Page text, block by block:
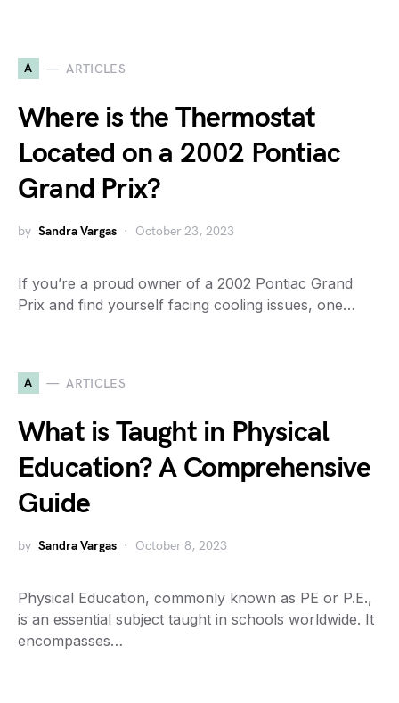
A ARTICLES
Where is the Thermostat
Located on a 2002 Pontiac
Grand Prix?
by Sandra Vargas October 23, 2023
If you’re a proud owner of a 2002 Pontiac Grand
Prix and find yourself facing cooling issues, one…
A ARTICLES
What is Taught in Physical
Education? A Comprehensive
Guide
by Sandra Vargas October 8, 2023
Physical Education, commonly known as PE or P.E.,
is an essential subject taught in schools worldwide. It
encompasses…